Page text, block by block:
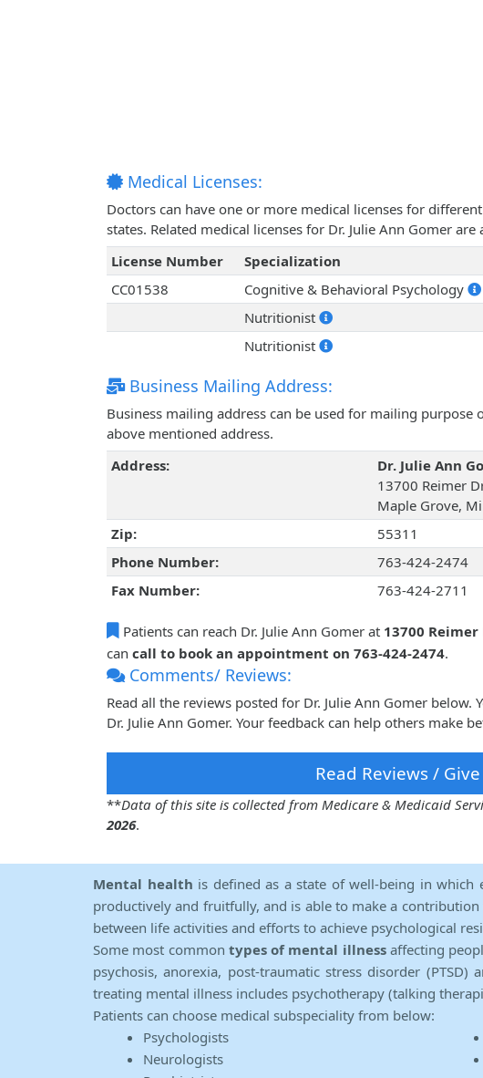
Medical Licenses:
Doctors can have one or more medical licenses for
states. Related medical licenses for Dr. Julie Ann Gomer
License Number
Specialization
CC01538
Cognitive & Behavioral Psychology
Nutritionist
Nutritionist
Business Mailing Address:
Business mailing address can be used for mailing
above mentioned address.
Address:
Dr. Julie Ann
13700 Reimer
Maple Grove,
Zip:
55311
Phone Number:
763-424-2474
Fax Number:
763-424-2711
Patients can reach Dr. Julie Ann Gomer at 13700
can call to book an appointment on 763-424-2474.
Comments/ Reviews:
Read all the reviews posted for Dr. Julie Ann Gomer
Dr. Julie Ann Gomer. Your feedback can help others make
Read Reviews /
**Data of this site is collected from Medicare & Medicaid
2026.
Mental health is defined as a state of well-being in
productively and fruitfully, and is able to make a
between life activities and efforts to achieve psychological
Some most common types of mental illnessaffecting
psychosis, anorexia, post-traumatic stress disorder
treating mental illness includes psychotherapy (talking
Patients can choose medical subspeciality from below:
Psychologists
Neurologists